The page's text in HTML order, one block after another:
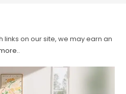
on our site, we may earn an
.